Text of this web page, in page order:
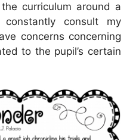
curriculum around a
consult my
concerns concerning
to the pupil’s certain